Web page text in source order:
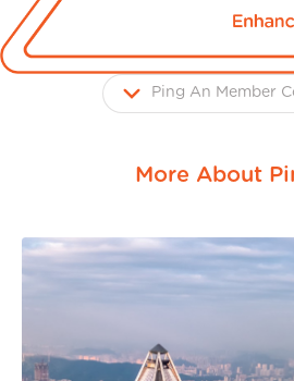
Ping An Member
More About